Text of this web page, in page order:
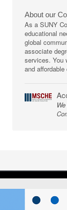
About our
As a SUNY
educational
global
associate
services. You
and